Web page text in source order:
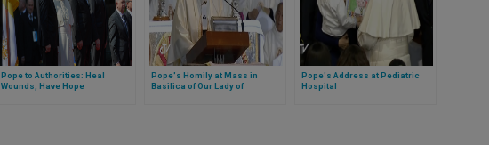
Pope to Authorities: Heal
Wounds, Have Hope
Pope's Homily at Mass in
Basilica of Our Lady of
Pope's Address at Pediatric
Hospital